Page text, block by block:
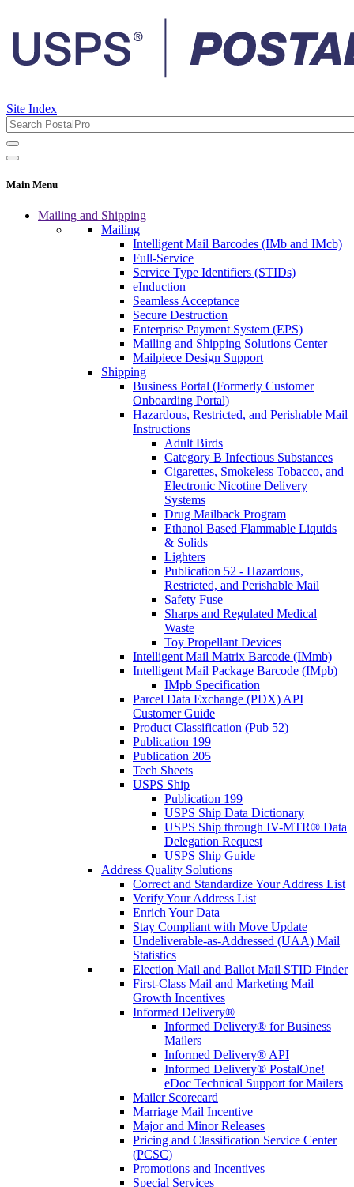
Site Index
Main Menu
Mailing and Shipping
Mailing
Intelligent Mail Barcodes (IMb and IMcb)
Full-Service
Service Type Identifiers (STIDs)
eInduction
Seamless Acceptance
Secure Destruction
Enterprise Payment System (EPS)
Mailing and Shipping Solutions Center
Mailpiece Design Support
Shipping
Business Portal (Formerly Customer
Onboarding Portal)
Hazardous, Restricted, and Perishable Mail
Instructions
Adult Birds
Category B Infectious Substances
Cigarettes, Smokeless Tobacco, and
Electronic Nicotine Delivery
Systems
Drug Mailback Program
Ethanol Based Flammable Liquids
& Solids
Lighters
Publication 52 - Hazardous,
Restricted, and Perishable Mail
Safety Fuse
Sharps and Regulated Medical
Waste
Toy Propellant Devices
Intelligent Mail Matrix Barcode (IMmb)
Intelligent Mail Package Barcode (IMpb)
IMpb Specification
Parcel Data Exchange (PDX) API
Customer Guide
Product Classification (Pub 52)
Publication 199
Publication 205
Tech Sheets
USPS Ship
Publication 199
USPS Ship Data Dictionary
USPS Ship through IV-MTR® Data
Delegation Request
USPS Ship Guide
Address Quality Solutions
Correct and Standardize Your Address List
Verify Your Address List
Enrich Your Data
Stay Compliant with Move Update
Undeliverable-as-Addressed (UAA) Mail
Statistics
Election Mail and Ballot Mail STID Finder
First-Class Mail and Marketing Mail
Growth Incentives
Informed Delivery®
Informed Delivery® for Business
Mailers
Informed Delivery® API
Informed Delivery® PostalOne!
eDoc Technical Support for Mailers
Mailer Scorecard
Marriage Mail Incentive
Major and Minor Releases
Pricing and Classification Service Center
(PCSC)
Promotions and Incentives
Special Services